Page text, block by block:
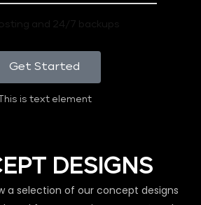
and 24/7 backups
Get Started
This is text element
DESIGNS
a selection of our concept designs